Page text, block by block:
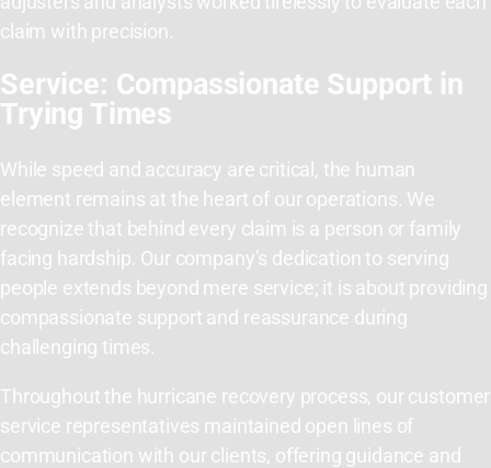
claim with precision.
Service: Compassionate Support in
Trying Times
While speed and accuracy are critical, the human
element remains at the heart of our operations. We
recognize that behind every claim is a person or family
facing hardship. Our company’s dedication to serving
people extends beyond mere service; it is about providing
compassionate support and reassurance during
challenging times.
Throughout the hurricane recovery process, our customer
service representatives maintained open lines of
communication with our clients, offering guidance and